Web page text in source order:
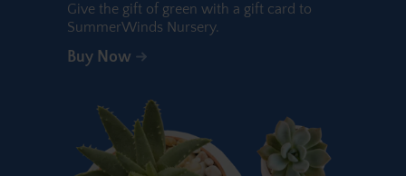
Give the gift of green with a gift card to
SummerWinds Nursery.
Buy Now